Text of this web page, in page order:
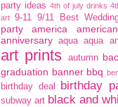
party ideas 4th of july drinks
art 9-11 9/11 Best
party
america american
anniversary aqua aqua
art prints autumn
graduation banner bbq
birthday deal birthday
subway art black and